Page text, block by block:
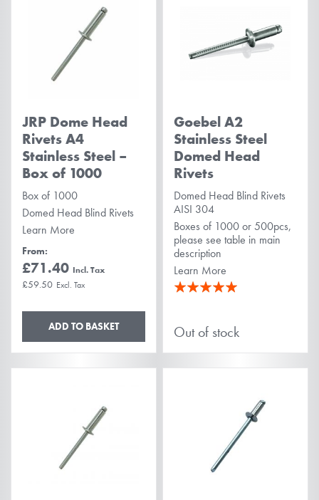
JRP Dome Head
Rivets A4
Stainless Steel –
Box of 1000
Box of 1000
Domed Head Blind Rivets
Learn More
From
£71.40
£59.50
ADD TO BASKET
Goebel A2
Stainless Steel
Domed Head
Rivets
Domed Head Blind Rivets
AISI 304
Boxes of 1000 or 500pcs,
please see table in main
description
Learn More
Rating:
Out of stock